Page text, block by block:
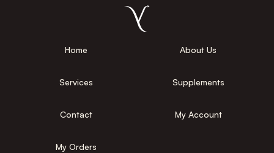
Home About Us
Services Supplements
Contact My Account
My Orders